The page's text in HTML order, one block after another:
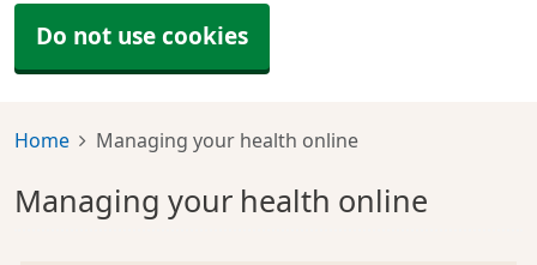
Do not use cookies
Home Managing your health online
Managing your health online